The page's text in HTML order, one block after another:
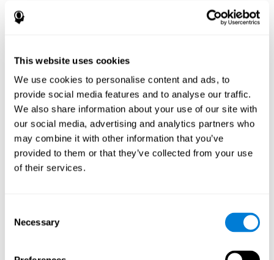
This website uses cookies
We use cookies to personalise content and ads, to
provide social media features and to analyse our traffic.
We also share information about your use of our site with
our social media, advertising and analytics partners who
may combine it with other information that you’ve
provided to them or that they’ve collected from your use
of their services.
Selection
Necessary